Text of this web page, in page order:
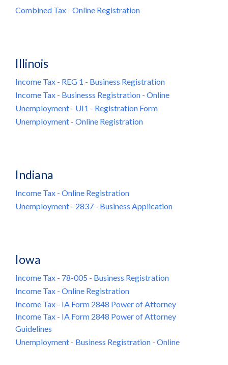
Combined Tax - Online Registration
Illinois
Income Tax - REG 1 - Business Registration
Income Tax - Businesss Registration - Online
Unemployment - UI1 - Registration Form
Unemployment - Online Registration
Indiana
Income Tax - Online Registration
Unemployment - 2837 - Business Application
Iowa
Income Tax - 78-005 - Business Registration
Income Tax - Online Registration
Income Tax - IA Form 2848 Power of Attorney
Income Tax - IA Form 2848 Power of Attorney
Guidelines
Unemployment - Business Registration - Online